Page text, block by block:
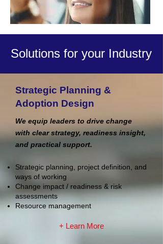
Solutions for your Industry
Strategic Planning &
Adoption Design
We equip leaders to drive change
with clear strategy, readiness insight,
and practical support.
Strategic planning, project definition, and
ways of working
Change impact / readiness & risk
assessments
Resource management
+ Learn More